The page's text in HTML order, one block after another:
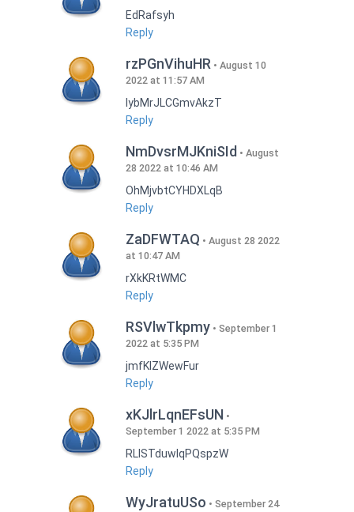
EdRafsyh
Reply
rzPGnVihuHR
August 10
2022 at 11:57 AM
lybMrJLCGmvAkzT
Reply
NmDvsrMJKniSId
August
28 2022 at 10:46 AM
OhMjvbtCYHDXLqB
Reply
ZaDFWTAQ
August 28 2022
at 10:47 AM
rXkKRtWMC
Reply
RSVlwTkpmy
September 1
2022 at 5:35 PM
jmfKlZWewFur
Reply
xKJlrLqnEFsUN
September 1 2022 at 5:35 PM
RLISTduwlqPQspzW
Reply
WyJratuUSo
September 24